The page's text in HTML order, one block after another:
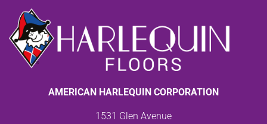
AMERICAN HARLEQUIN CORPORATION
1531 Glen Avenue